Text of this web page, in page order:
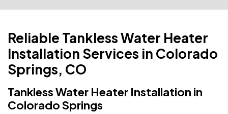
Reliable Tankless Water Heater
Installation Services in Colorado
Springs, CO
Tankless Water Heater Installation in
Colorado Springs